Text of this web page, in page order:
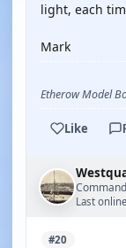
light, each
Mark
Etherow Model
Like
Last
#20